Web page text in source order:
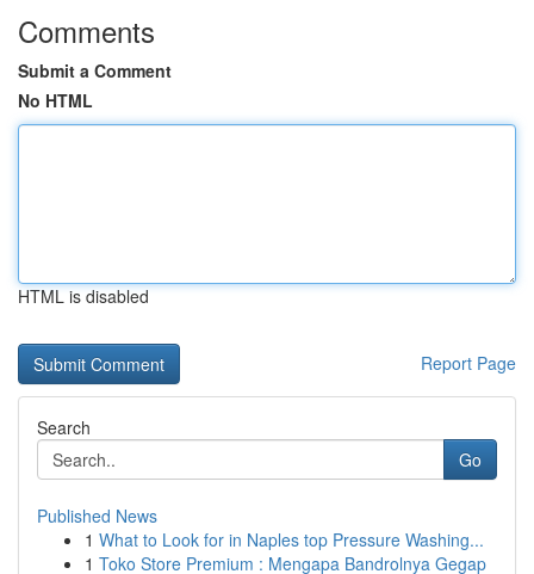
Comments
Submit a Comment
No HTML
HTML is disabled
Report Page
Search
Go
Published News
1 What to Look for in Naples top Pressure Washing...
1 Toko Store Premium : Mengapa Bandrolnya Gegap